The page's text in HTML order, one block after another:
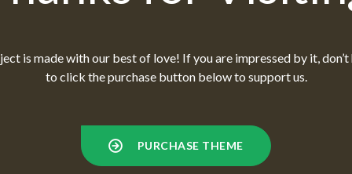
is made with our best of love! If you are impressed by it,
to click the purchase button below to support us.
PURCHASE THEME